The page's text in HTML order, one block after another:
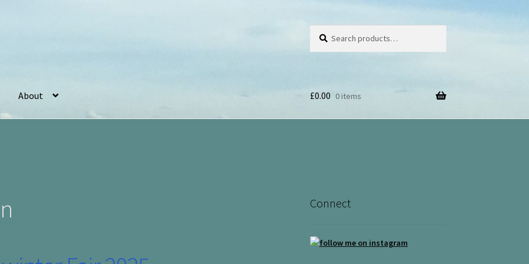
for:
About £0.00 0 items
Connect